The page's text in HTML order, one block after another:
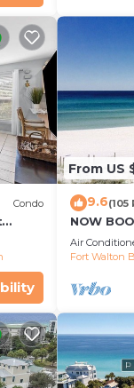
Condo
From US
9.6(105
NOW
SUMMER.
Air
Fort Walton